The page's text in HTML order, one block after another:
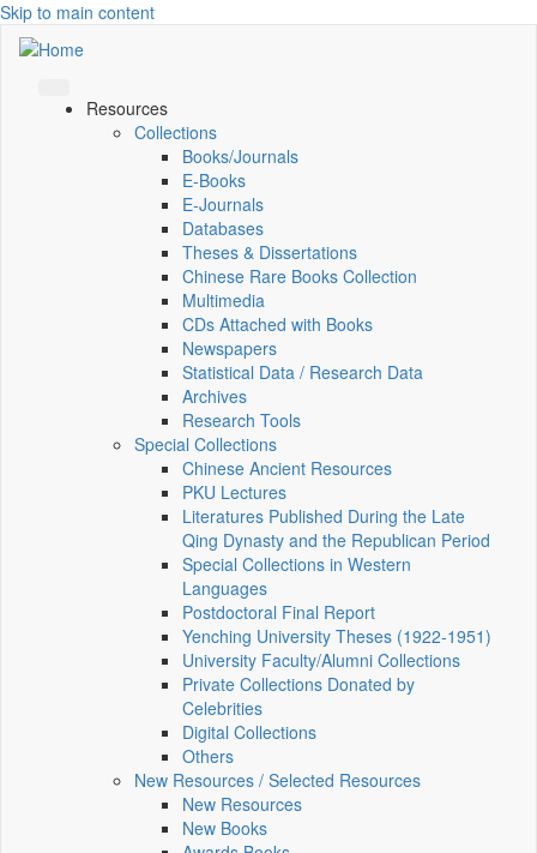
Skip to main content
Resources
Collections
Books/Journals
E-Books
E‑Journals
Databases
Theses & Dissertations
Chinese Rare Books Collection
Multimedia
CDs Attached with Books
Newspapers
Statistical Data / Research Data
Archives
Research Tools
Special Collections
Chinese Ancient Resources
PKU Lectures
Literatures Published During the Late
Qing Dynasty and the Republican Period
Special Collections in Western
Languages
Postdoctoral Final Report
Yenching University Theses (1922‑1951)
University Faculty/Alumni Collections
Private Collections Donated by
Celebrities
Digital Collections
Others
New Resources / Selected Resources
New Resources
New Books